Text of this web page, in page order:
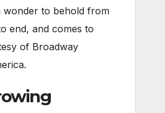
wonder to behold from
end, and comes to
of Broadway